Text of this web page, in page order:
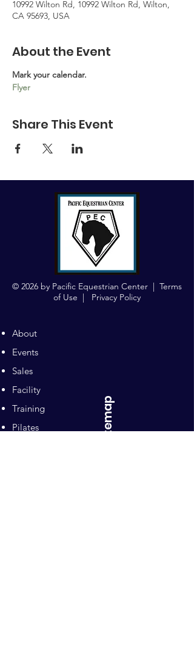
10992 Wilton Rd, 10992 Wilton Rd, Wilton,
CA 95693, USA
About the Event
Mark your calendar.
Flyer
Share This Event
© 2026 by Pacific Equestrian Center | Terms
of Use | Privacy Policy
About
Events
Sales
Facility
Training
Pilates
Sitemap